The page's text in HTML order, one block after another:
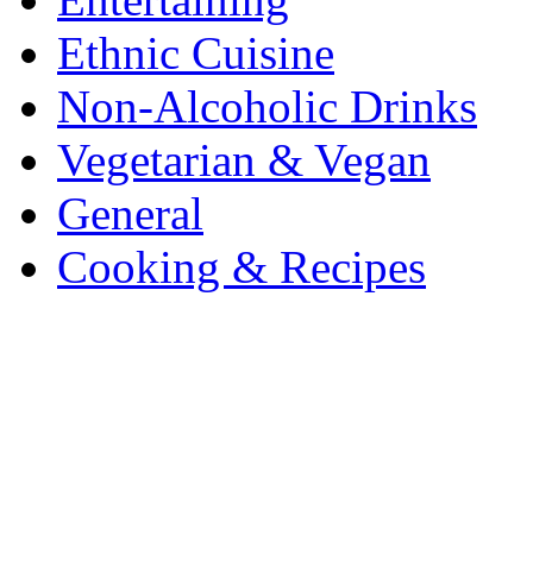
Ethnic Cuisine
Non-Alcoholic Drinks
Vegetarian & Vegan
General
Cooking & Recipes